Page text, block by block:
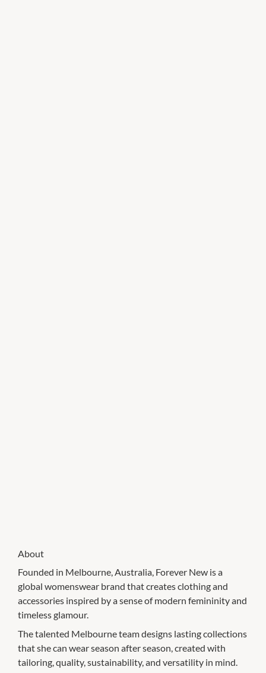
About
Founded in Melbourne, Australia, Forever New is a
global womenswear brand that creates clothing and
accessories inspired by a sense of modern femininity and
timeless glamour.
The talented Melbourne team designs lasting collections
that she can wear season after season, created with
tailoring, quality, sustainability, and versatility in mind.